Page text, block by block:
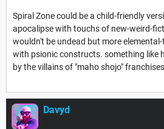
Spiral Zone could be a child-friendly
apocalipse with touchs of new-weird-
wouldn't be undead but more
with psionic constructs. something like
by the villains of "maho shojo"
Davyd